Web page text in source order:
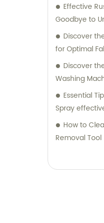
Effective
Goodbye to
Discover
for Optimal
Discover
Washing
Essential
Spray
How to
Removal Tool